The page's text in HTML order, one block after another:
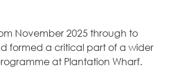
November 2025 through to
formed a critical part of a wider
at Plantation Wharf.